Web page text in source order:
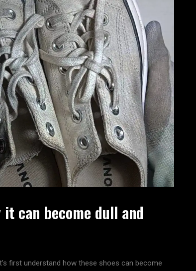
can become dull and
first understand how these shoes can become